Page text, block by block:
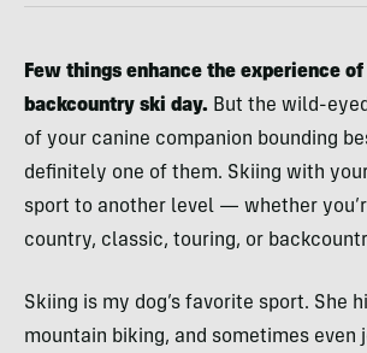
Few things enhance the experience
backcountry ski day. But the wild-
of your canine companion bounding
definitely one of them. Skiing with
sport to another level — whether
country, classic, touring, or
Skiing is my dog’s favorite sport. She
mountain biking, and sometimes even